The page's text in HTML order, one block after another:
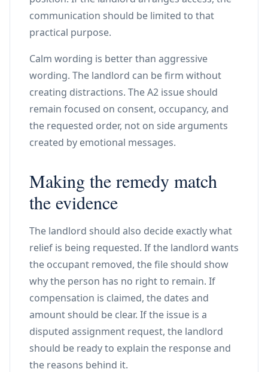
communication should be limited to that
practical purpose.
Calm wording is better than aggressive
wording. The landlord can be firm without
creating distractions. The A2 issue should
remain focused on consent, occupancy, and
the requested order, not on side arguments
created by emotional messages.
Making the remedy match
the evidence
The landlord should also decide exactly what
relief is being requested. If the landlord wants
the occupant removed, the file should show
why the person has no right to remain. If
compensation is claimed, the dates and
amount should be clear. If the issue is a
disputed assignment request, the landlord
should be ready to explain the response and
the reasons behind it.